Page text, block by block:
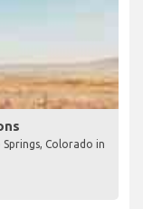
Colorado in